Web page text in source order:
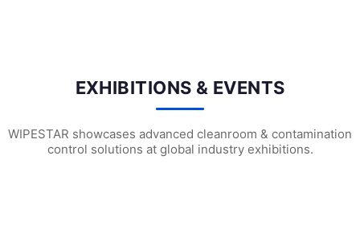
EXHIBITIONS & EVENTS
WIPESTAR showcases advanced cleanroom & contamination
control solutions at global industry exhibitions.